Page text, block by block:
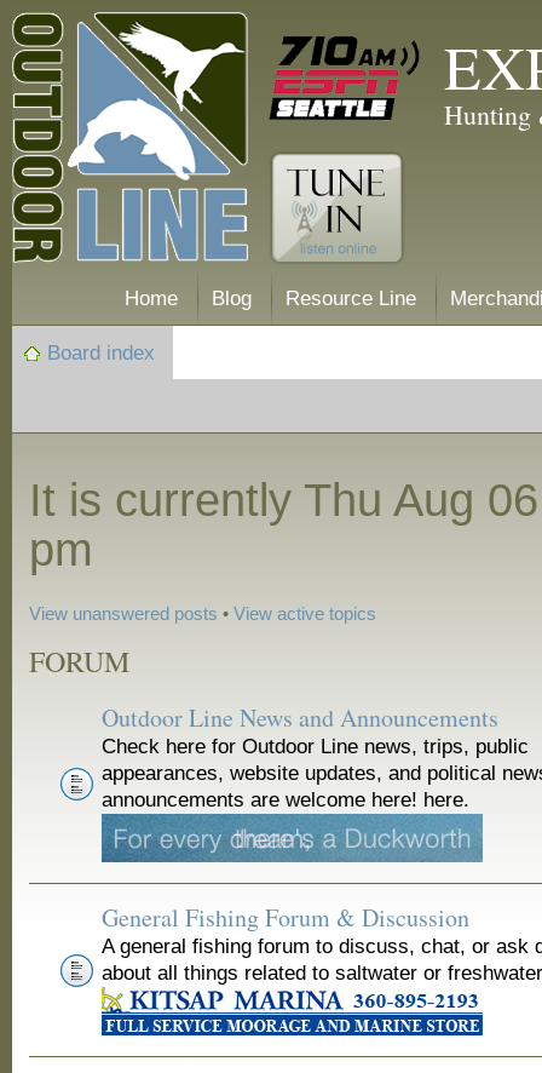
Hunting
Home Blog Resource Line
Board index
It is currently Thu Aug
pm
View unanswered posts •View active topics
FORUM
Outdoor Line News and Announcements
Check here for Outdoor Line news, trips, public
appearances, website updates, and political
announcements are welcome here! here.
General Fishing Forum & Discussion
A general fishing forum to discuss, chat, or ask
about all things related to saltwater or